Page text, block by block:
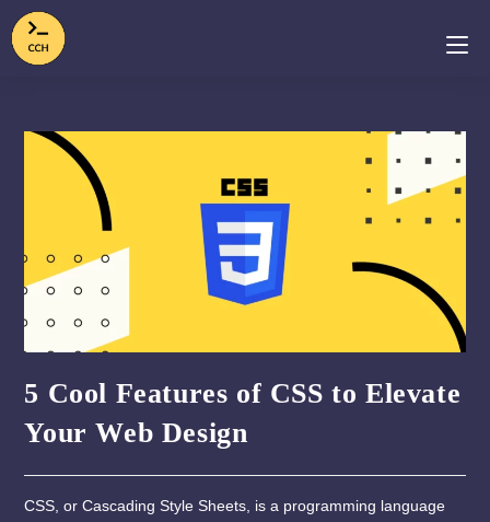
5 Cool Features of CSS to Elevate
Your Web Design
CSS, or Cascading Style Sheets, is a programming language